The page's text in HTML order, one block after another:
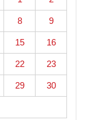
8 9
15 16
22 23
29 30